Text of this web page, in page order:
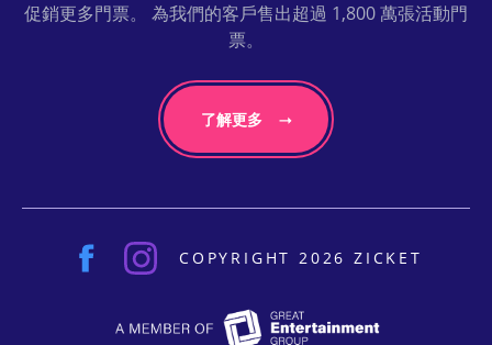
促銷更多門票。 為我們的客戶售出超過 1,800 萬張活動門
票。
了解更多
COPYRIGHT 2026 ZICKET